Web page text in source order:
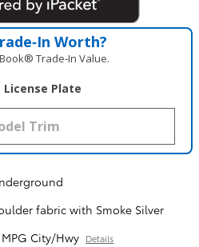
Worth?
Trade‑In Value.
License Plate
fabric with Smoke Silver
City/Hwy Details